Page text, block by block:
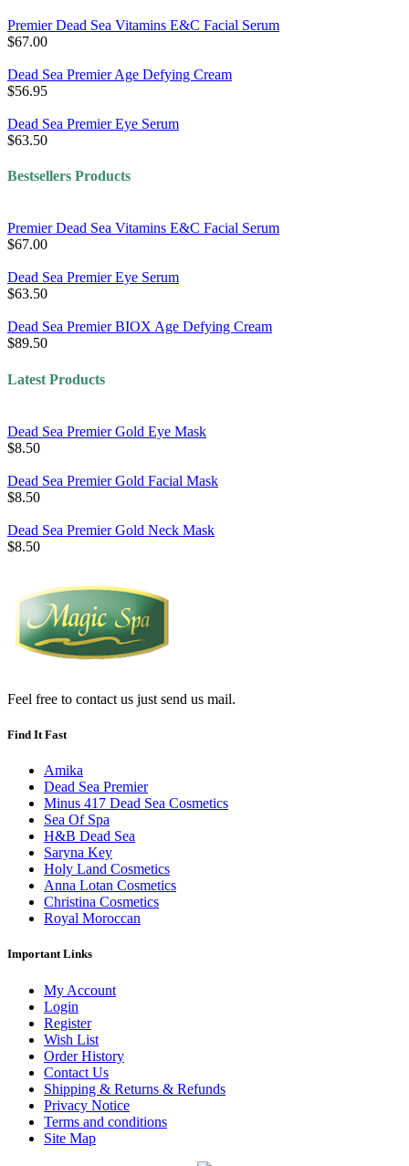
Premier Dead Sea Vitamins E&C Facial Serum
$67.00
Dead Sea Premier Age Defying Cream
$56.95
Dead Sea Premier Eye Serum
$63.50
Bestsellers Products
Premier Dead Sea Vitamins E&C Facial Serum
$67.00
Dead Sea Premier Eye Serum
$63.50
Dead Sea Premier BIOX Age Defying Cream
$89.50
Latest Products
Dead Sea Premier Gold Eye Mask
$8.50
Dead Sea Premier Gold Facial Mask
$8.50
Dead Sea Premier Gold Neck Mask
$8.50
Feel free to contact us just send us mail.
Find It Fast
Amika
Dead Sea Premier
Minus 417 Dead Sea Cosmetics
Sea Of Spa
H&B Dead Sea
Saryna Key
Holy Land Cosmetics
Anna Lotan Cosmetics
Christina Cosmetics
Royal Moroccan
Important Links
My Account
Login
Register
Wish List
Order History
Contact Us
Shipping & Returns & Refunds
Privacy Notice
Terms and conditions
Site Map